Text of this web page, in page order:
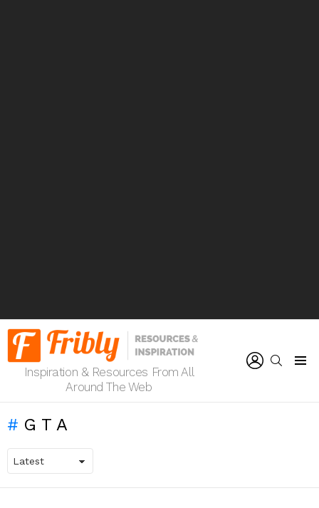
Inspiration & Resources From All
Around The Web
SEARCH
GTA